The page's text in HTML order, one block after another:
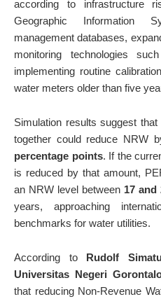
according to infrastructure
Geographic Information
management databases,
monitoring technologies
implementing routine
water meters older than five
Simulation results suggest
together could reduce NRW
percentage points. If the
is reduced by that amount,
an NRW level between 17 and
years, approaching
benchmarks for water utilities.
According to Rudolf
Universitas Negeri
that reducing Non-Revenue